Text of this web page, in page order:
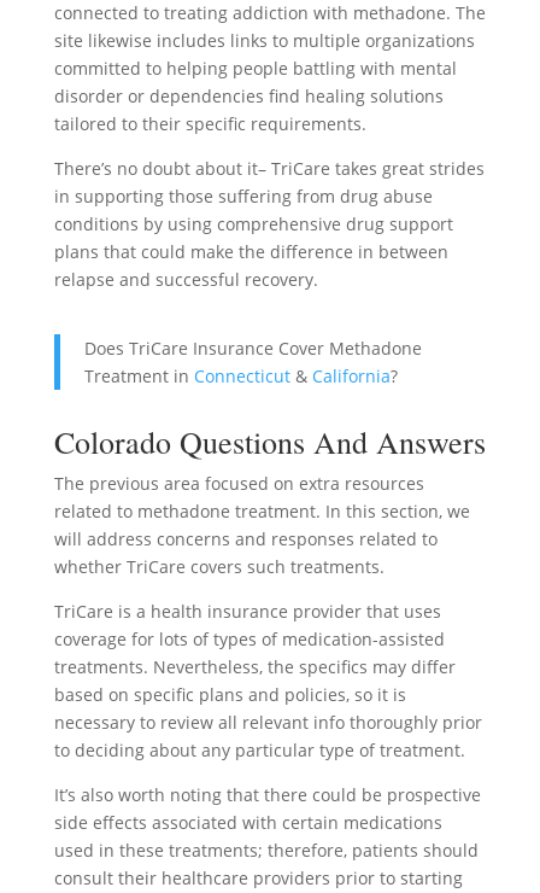
connected to treating addiction with methadone. The
site likewise includes links to multiple organizations
committed to helping people battling with mental
disorder or dependencies find healing solutions
tailored to their specific requirements.
There’s no doubt about it– TriCare takes great strides
in supporting those suffering from drug abuse
conditions by using comprehensive drug support
plans that could make the difference in between
relapse and successful recovery.
Does TriCare Insurance Cover Methadone
Treatment in Connecticut& California?
Colorado Questions And Answers
The previous area focused on extra resources
related to methadone treatment. In this section, we
will address concerns and responses related to
whether TriCare covers such treatments.
TriCare is a health insurance provider that uses
coverage for lots of types of medication-assisted
treatments. Nevertheless, the specifics may differ
based on specific plans and policies, so it is
necessary to review all relevant info thoroughly prior
to deciding about any particular type of treatment.
It’s also worth noting that there could be prospective
side effects associated with certain medications
used in these treatments; therefore, patients should
consult their healthcare providers prior to starting